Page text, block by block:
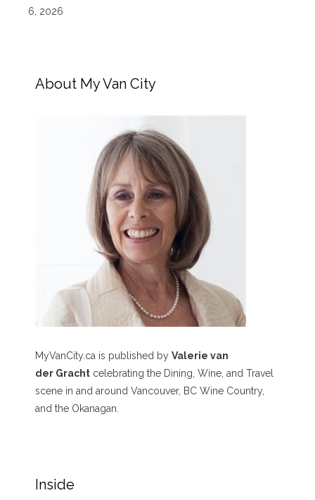
6, 2026
About My Van City
MyVanCity.ca is published by Valerie van
der Gracht celebrating the Dining, Wine, and Travel
scene in and around Vancouver, BC Wine Country,
and the Okanagan.
Inside